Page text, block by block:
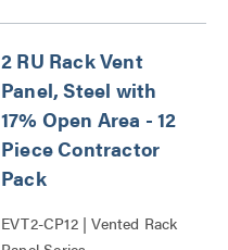
2 RU Rack Vent
Panel, Steel with
17% Open Area - 12
Piece Contractor
Pack
EVT2-CP12 | Vented Rack